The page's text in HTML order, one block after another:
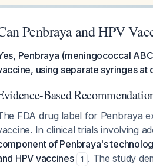
Penbraya and HPV
Penbraya (meningococcal
using separate syringes at
Based
FDA drug label for Penbraya
In clinical trials involving
of Penbraya's
HPV vaccines
1 . The study